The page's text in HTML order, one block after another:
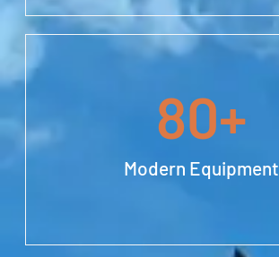
Modern Equipment
80+